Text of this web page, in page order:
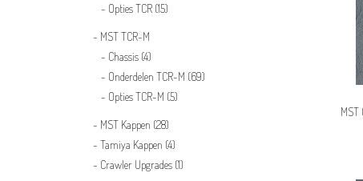
Opties TCR (15)
MST TCR-M
Chassis (4)
Onderdelen TCR-M (69)
Opties TCR-M (5)
MST Kappen (28)
Tamiya Kappen (4)
Crawler Upgrades (1)
MST